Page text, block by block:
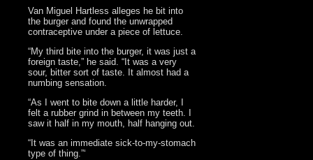
Van Miguel Hartless alleges he bit into
the burger and found the unwrapped
contraceptive under a piece of lettuce.
“My third bite into the burger, it was just a
foreign taste,” he said. “It was a very
sour, bitter sort of taste. It almost had a
numbing sensation.
“As I went to bite down a little harder, I
felt a rubber grind in between my teeth. I
saw it half in my mouth, half hanging out.
“It was an immediate sick-to-my-stomach
type of thing.”‘